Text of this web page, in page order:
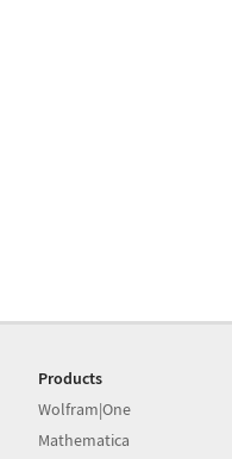
Products
Wolfram|One
Mathematica